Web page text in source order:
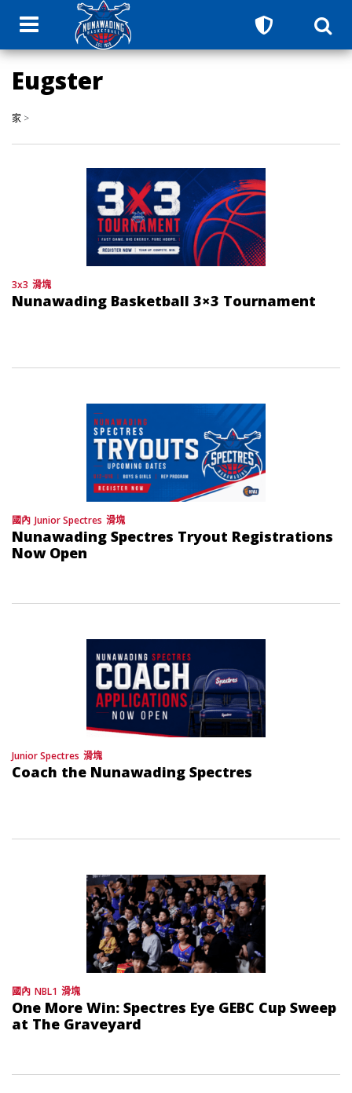
Eugster
家 >
3x3 滑塊
Nunawading Basketball 3×3 Tournament
國內 Junior Spectres 滑塊
Nunawading Spectres Tryout Registrations
Now Open
Junior Spectres 滑塊
Coach the Nunawading Spectres
國內 NBL1 滑塊
One More Win: Spectres Eye GEBC Cup Sweep
at The Graveyard